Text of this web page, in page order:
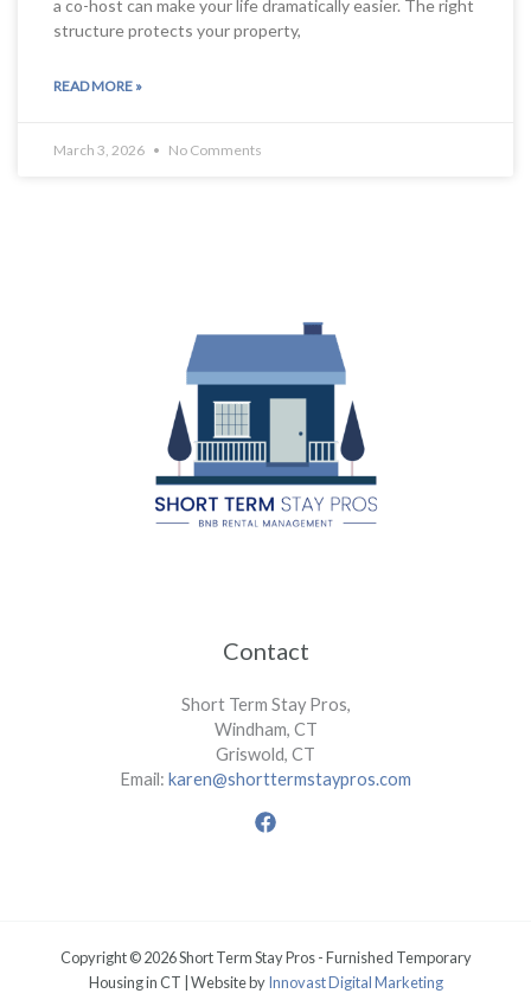
a co-host can make your life dramatically easier. The right
structure protects your property,
READ MORE »
March 3, 2026 No Comments
Contact
Short Term Stay Pros,
Windham, CT
Griswold, CT
Email: karen@shorttermstaypros.com
Copyright © 2026 Short Term Stay Pros - Furnished Temporary
Housing in CT | Website byInnovast Digital Marketing